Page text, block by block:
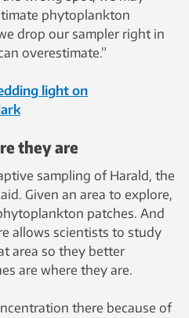
phytoplankton
drop our sampler right in
overestimate.”
light on
they are
sampling of Harald, the
Given an area to explore,
patches. And
allows scientists to study
area so they better
are where they are.
there because of